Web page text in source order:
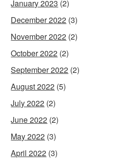
January 2023 (2)
December 2022 (3)
November 2022 (2)
October 2022 (2)
September 2022 (2)
August 2022 (5)
July 2022 (2)
June 2022 (2)
May 2022 (3)
April 2022 (3)